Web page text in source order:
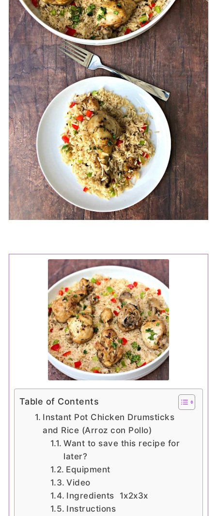
Table of Contents
Instant Pot Chicken Drumsticks
and Rice (Arroz con Pollo)
Want to save this recipe for
later?
Equipment
Video
Ingredients 1x2x3x
Instructions